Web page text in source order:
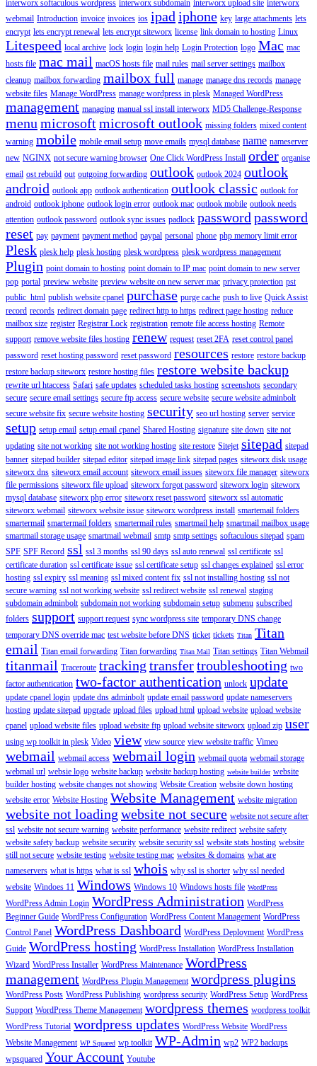
interworx softaculous wordpress interworx subdomain interworx upload site interworx
webmail Introduction invoice invoices ios ipad iphone key large attachments lets
encrypt lets encrypt renewal lets encrypt siteworx license link domain to hosting Linux
Litespeed local archive lock login login help Login Protection logo Mac mac
hosts file mac mail macOS hosts file mail rules mail server settings mailbox
cleanup mailbox forwarding mailbox full manage manage dns records manage
website files Manage WordPress manage wordpress in plesk Managed WordPress
management managing manual ssl install interworx MD5 Challenge-Response
menu microsoftmicrosoft outlook missing folders mixed content
warning mobile mobile email setup move emails mysql database name nameserver
new NGINX not secure warning browser One Click WordPress Install order organise
email ost rebuild out outgoing forwarding outlook outlook 2024 outlook
android outlook app outlook authentication outlook classic outlook for
android outlook iphone outlook login error outlook mac outlook mobile outlook needs
attention outlook password outlook sync issues padlock password password
reset pay payment payment method paypal personal phone php memory limit error
Plesk plesk help plesk hosting plesk wordpress plesk wordpress management
Plugin point domain to hosting point domain to IP mac point domain to new server
pop portal preview website preview website on new server mac privacy protection pst
public_html publish website cpanel purchase purge cache push to live Quick Assist
record records redirect domain page redirect http to https redirect page hosting reduce
mailbox size register Registrar Lock registration remote file access hosting Remote
support remove website files hosting renew request reset 2FA reset control panel
password reset hosting password reset password resources restore restore backup
restore backup siteworx restore hosting files restore website backup
rewrite url htaccess Safari safe updates scheduled tasks hosting screenshots secondary
secure secure email settings secure ftp access secure website secure website adminbolt
secure website fix secure website hosting security seo url hosting server service
setup setup email setup email cpanel Shared Hosting signature site down site not
updating site not working site not working hosting site restore Sitejet sitepad sitepad
banner sitepad builder sitepad editor sitepad image link sitepad pages siteworx disk usage
siteworx dns siteworx email account siteworx email issues siteworx file manager siteworx
file permissions siteworx file upload siteworx forgot password siteworx login siteworx
mysql database siteworx php error siteworx reset password siteworx ssl automatic
siteworx webmail siteworx website issue siteworx wordpress install smartemail folders
smartermail smartermail folders smartermail rules smartmail help smartmail mailbox usage
smartmail storage usage smartmail webmail smtp smtp settings softaculous sitepad spam
SPF SPF Record ssl ssl 3 months ssl 90 days ssl auto renewal ssl certificate ssl
certificate duration ssl certificate issue ssl certificate setup ssl changes explained ssl error
hosting ssl expiry ssl meaning ssl mixed content fix ssl not installing hosting ssl not
secure warning ssl not working website ssl redirect website ssl renewal staging
subdomain adminbolt subdomain not working subdomain setup submenu subscribed
folders support support request sync wordpress site temporary DNS change
temporary DNS override mac test website before DNS ticket tickets Titan Titan
email Titan email forwarding Titan forwarding Titan Mail Titan settings Titan Webmail
titanmail Traceroute tracking transfertroubleshooting two
factor authentication two-factor authentication unlock update
update cpanel login update dns adminbolt update email password update nameservers
hosting update sitepad upgrade upload files upload html upload website upload website
cpanel upload website files upload website ftp upload website siteworx upload zip user
using wp toolkit in plesk Video view view source view website traffic Vimeo
webmail webmail access webmail login webmail quota webmail storage
webmail url websie logo website backup website backup hosting website builder website
builder hosting website changes not showing Website Creation website down hosting
website error Website Hosting Website Management website migration
website not loading website not secure website not secure after
ssl website not secure warning website performance website redirect website safety
website safety backup website security website security ssl website stats hosting website
still not secure website testing website testing mac websites & domains what are
nameservers what is https what is ssl whois why ssl is shorter why ssl needed
website Windoes 11 Windows Windows 10 Windows hosts file WordPress
WordPress Admin Login WordPress Administration WordPress
Beginner Guide WordPress Configuration WordPress Content Management WordPress
Control Panel WordPress Dashboard WordPress Deployment WordPress
Guide WordPress hosting WordPress Installation WordPress Installation
Wizard WordPress Installer WordPress Maintenance WordPress
management WordPress Plugin Management wordpress plugins
WordPress Posts WordPress Publishing wordpress security WordPress Setup WordPress
Support WordPress Theme Management wordpress themes wordpress toolkit
WordPress Tutorial wordpress updates WordPress Website WordPress
Website Management WP Squared wp toolkit WP-Admin wp2 WP2 backups
wpsquared Your Account Youtube